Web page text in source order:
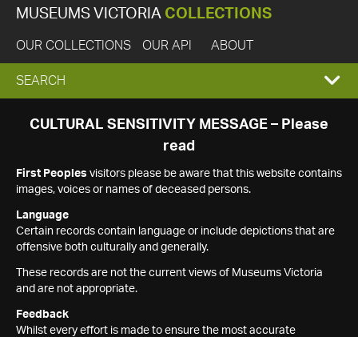
MUSEUMS VICTORIA COLLECTIONS
OUR COLLECTIONS OUR API ABOUT
EXPAND
SEARCH
SEARCH
CULTURAL SENSITIVITY MESSAGE – Please
read
First Peoples visitors please be aware that this website contains
images, voices or names of deceased persons.
Language
Certain records contain language or include depictions that are
offensive both culturally and generally.
These records are not the current views of Museums Victoria
and are not appropriate.
Feedback
Whilst every effort is made to ensure the most accurate